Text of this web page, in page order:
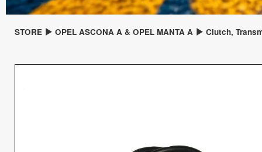
STORE OPEL ASCONA A & OPEL MANTA A Clutch,